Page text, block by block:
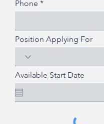
Phone
Position Applying For
Available Start Date